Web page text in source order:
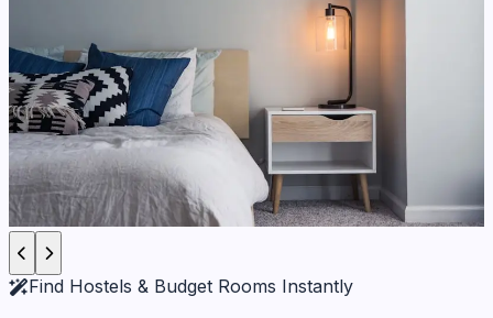
Find Hostels & Budget Rooms Instantly